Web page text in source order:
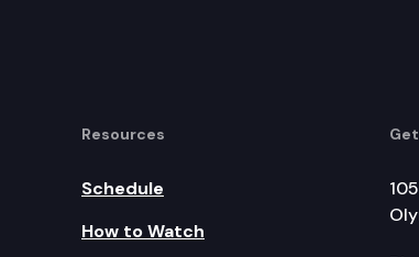
Resources
Schedule
How to Watch